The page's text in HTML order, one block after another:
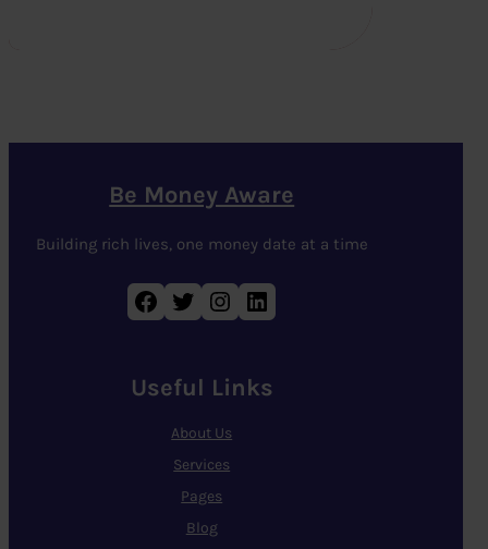
Be Money Aware
Building rich lives, one money date at a time
Facebook Twitter Instagram LinkedIn
Useful Links
About Us
Services
Pages
Blog